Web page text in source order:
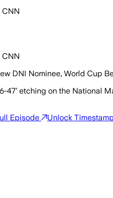
CNN
CNN
DNI Nominee, World Cup
47’ etching on the National
Episode Unlock Timestamp